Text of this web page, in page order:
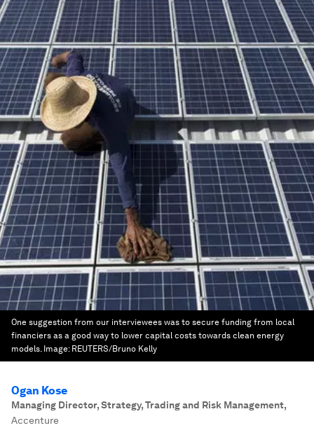
One suggestion from our interviewees was to secure funding from local
financiers as a good way to lower capital costs towards clean energy
models. Image: REUTERS/Bruno Kelly
Ogan Kose
Managing Director, Strategy, Trading and Risk Management,
Accenture